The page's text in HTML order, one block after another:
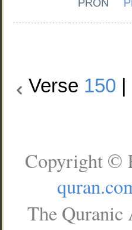
Verse 150
Copyright ©
The Quranic